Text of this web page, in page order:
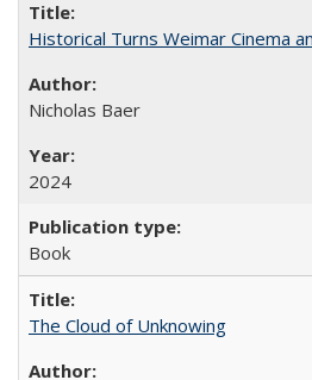
Historical Turns Weimar Cinema
Nicholas Baer
2024
Book
The Cloud of Unknowing